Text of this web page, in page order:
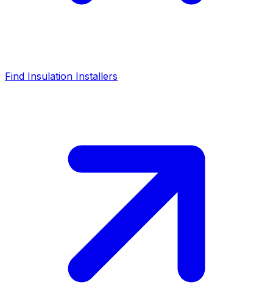
Find Insulation Installers